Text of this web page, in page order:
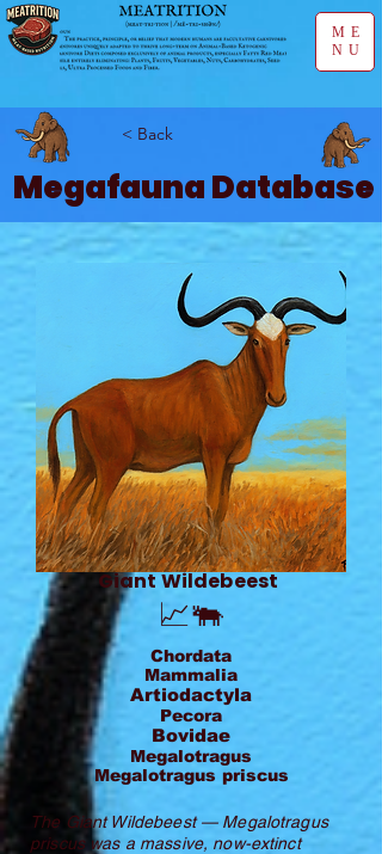
ME
NU
< Back
Megafauna Database
Giant Wildebeest
📈🐃
Chordata
Mammalia
Artiodactyla
Pecora
Bovidae
Megalotragus
Megalotragus priscus
The Giant Wildebeest — Megalotragus
priscus was a massive, now-extinct